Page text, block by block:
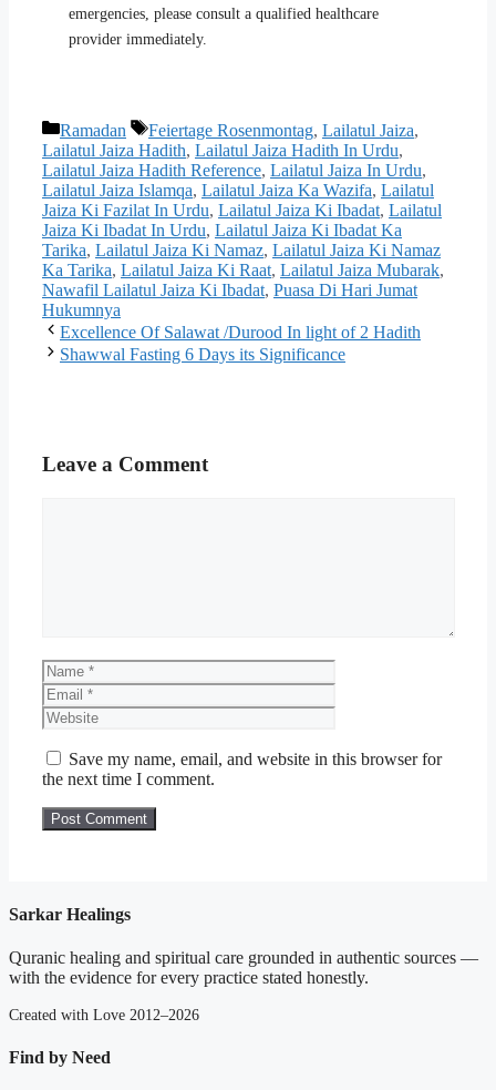
emergencies, please consult a qualified healthcare
provider immediately.
Categories
Ramadan Tags
Feiertage Rosenmontag, Lailatul Jaiza,
Lailatul Jaiza Hadith, Lailatul Jaiza Hadith In Urdu,
Lailatul Jaiza Hadith Reference, Lailatul Jaiza In Urdu,
Lailatul Jaiza Islamqa, Lailatul Jaiza Ka Wazifa, Lailatul
Jaiza Ki Fazilat In Urdu, Lailatul Jaiza Ki Ibadat, Lailatul
Jaiza Ki Ibadat In Urdu, Lailatul Jaiza Ki Ibadat Ka
Tarika, Lailatul Jaiza Ki Namaz, Lailatul Jaiza Ki Namaz
Ka Tarika, Lailatul Jaiza Ki Raat, Lailatul Jaiza Mubarak,
Nawafil Lailatul Jaiza Ki Ibadat, Puasa Di Hari Jumat
Hukumnya
Excellence Of Salawat /Durood In light of 2 Hadith
Shawwal Fasting 6 Days its Significance
Leave a Comment
Name
Save my name, email, and website in this browser for
the next time I comment.
Sarkar Healings
Quranic healing and spiritual care grounded in authentic sources —
with the evidence for every practice stated honestly.
Created with Love 2012–2026
Find by Need